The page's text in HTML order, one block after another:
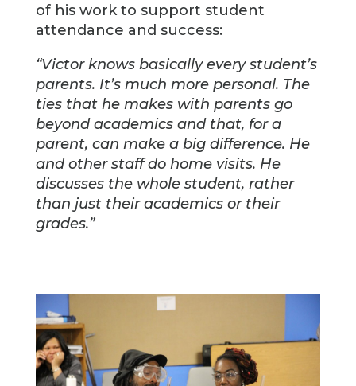
of his work to support student
attendance and success:
“Victor knows basically every student’s
parents. It’s much more personal. The
ties that he makes with parents go
beyond academics and that, for a
parent, can make a big difference. He
and other staff do home visits. He
discusses the whole student, rather
than just their academics or their
grades.”